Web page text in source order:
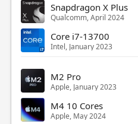
Snapdragon X Plus
Qualcomm, April 2024
Core i7-13700
Intel, January 2023
M2 Pro
Apple, January 2023
M4 10 Cores
Apple, May 2024